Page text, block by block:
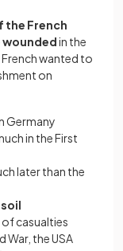
French
woundedin the
French wanted to
on
Germany
in the First
later than the
of casualties
War, the USA